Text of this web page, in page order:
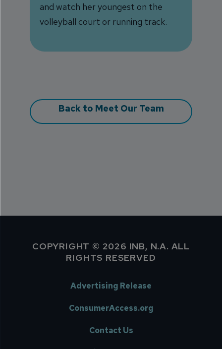
and watch her youngest on the
volleyball court or running track.
Back to Meet Our Team
COPYRIGHT © 2026 INB, N.A. ALL
RIGHTS RESERVED
Advertising Release
ConsumerAccess.org
Contact Us